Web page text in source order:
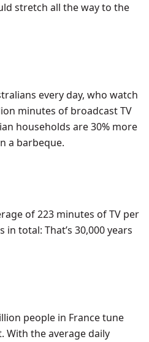
stretch all the way to the
every day, who watch
minutes of broadcast TV
households are 30% more
a barbeque.
of 223 minutes of TV per
total: That’s 30,000 years
people in France tune
With the average daily